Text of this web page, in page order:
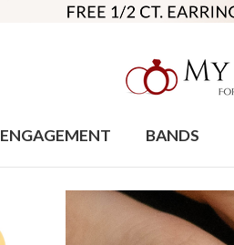
ENGAGEMENT BANDS